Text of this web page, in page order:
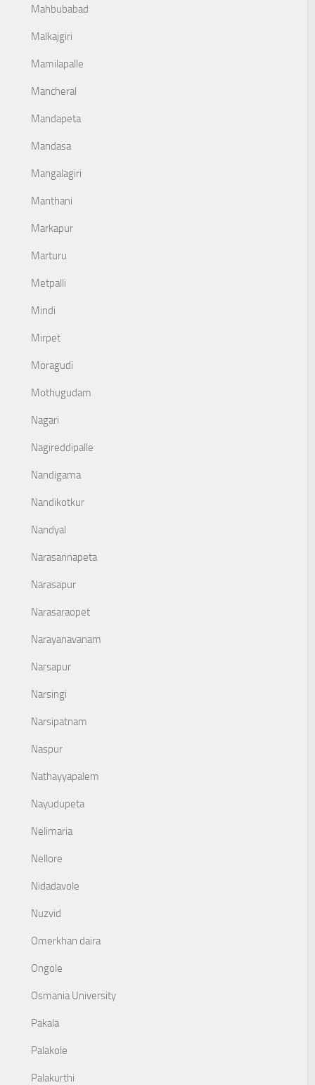
Mahbubabad
Malkajgiri
Mamilapalle
Mancheral
Mandapeta
Mandasa
Mangalagiri
Manthani
Markapur
Marturu
Metpalli
Mindi
Mirpet
Moragudi
Mothugudam
Nagari
Nagireddipalle
Nandigama
Nandikotkur
Nandyal
Narasannapeta
Narasapur
Narasaraopet
Narayanavanam
Narsapur
Narsingi
Narsipatnam
Naspur
Nathayyapalem
Nayudupeta
Nelimaria
Nellore
Nidadavole
Nuzvid
Omerkhan daira
Ongole
Osmania University
Pakala
Palakole
Palakurthi